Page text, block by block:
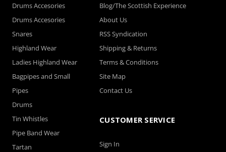
Drums Accesories
Drums Accesories
Snares
Highland Wear
Ladies Highland Wear
Bagpipes and Small
Pipes
Drums
Tin Whistles
Pipe Band Wear
Tartan
Blog/The Scottish Experience
About Us
RSS Syndication
Shipping & Returns
Terms & Conditions
Site Map
Contact Us
CUSTOMER SERVICE
Sign In